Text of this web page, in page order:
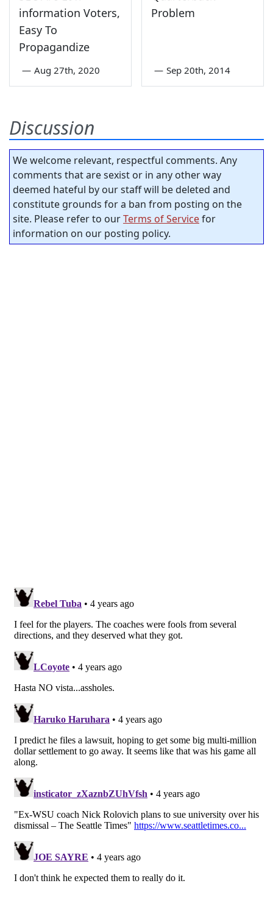
information Voters,
Easy To
Propagandize
— Aug 27th, 2020
Problem
— Sep 20th, 2014
Discussion
We welcome relevant, respectful comments. Any
comments that are sexist or in any other way
deemed hateful by our staff will be deleted and
constitute grounds for a ban from posting on the
site. Please refer to ourTerms of Servicefor
information on our posting policy.